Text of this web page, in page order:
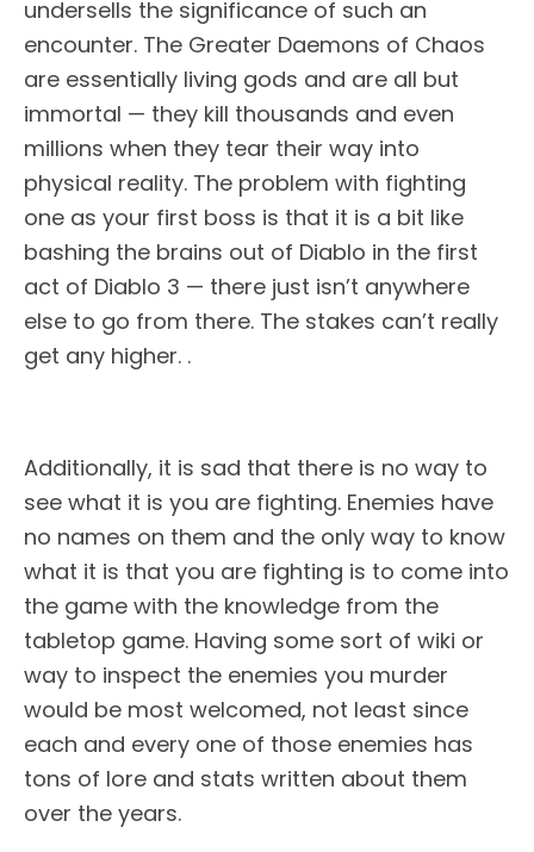
undersells the significance of such an
encounter. The Greater Daemons of Chaos
are essentially living gods and are all but
immortal — they kill thousands and even
millions when they tear their way into
physical reality. The problem with fighting
one as your first boss is that it is a bit like
bashing the brains out of Diablo in the first
act of Diablo 3 — there just isn’t anywhere
else to go from there. The stakes can’t really
get any higher. .
Additionally, it is sad that there is no way to
see what it is you are fighting. Enemies have
no names on them and the only way to know
what it is that you are fighting is to come into
the game with the knowledge from the
tabletop game. Having some sort of wiki or
way to inspect the enemies you murder
would be most welcomed, not least since
each and every one of those enemies has
tons of lore and stats written about them
over the years.